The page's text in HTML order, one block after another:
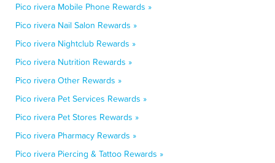
Pico rivera Mobile Phone Rewards »
Pico rivera Nail Salon Rewards »
Pico rivera Nightclub Rewards »
Pico rivera Nutrition Rewards »
Pico rivera Other Rewards »
Pico rivera Pet Services Rewards »
Pico rivera Pet Stores Rewards »
Pico rivera Pharmacy Rewards »
Pico rivera Piercing & Tattoo Rewards »